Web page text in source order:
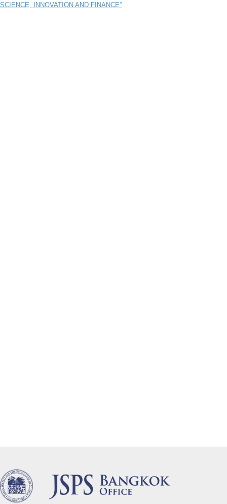
SCIENCE, INNOVATION AND FINANCE”